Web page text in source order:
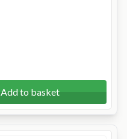
Add to basket